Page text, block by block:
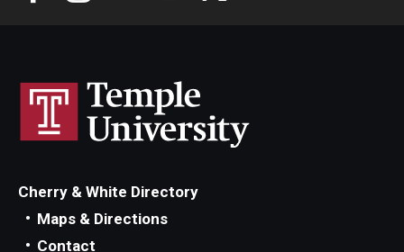
Cherry & White Directory
Maps & Directions
Contact